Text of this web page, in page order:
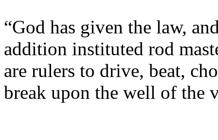
“God has given the law,
addition instituted rod
are rulers to drive, beat,
break upon the well of the